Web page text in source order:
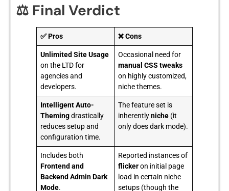
⚖️ Final Verdict
✅ Pros ❌ Cons
Unlimited Site Usage
on the LTD for
agencies and
developers.
Occasional need for
manual CSS tweaks
on highly customized,
niche themes.
Intelligent Auto-
Themingdrastically
reduces setup and
configuration time.
The feature set is
inherentlyniche (it
only does dark mode).
Includes both
Frontend and
Backend Admin Dark
Mode.
Reported instances of
flickeron initial page
load in certain niche
setups (though the